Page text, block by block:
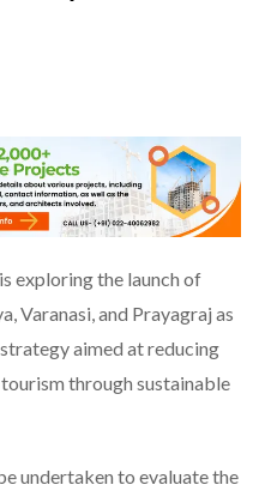
exploring the launch of
Varanasi, and Prayagraj as
aimed at reducing
through sustainable
undertaken to evaluate the